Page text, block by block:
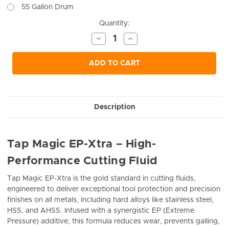
55 Gallon Drum
Quantity:
Decrease
Quantity
of
undefined
Increase
Quantity
of
undefined
ADD TO CART
Description
Tap Magic EP-Xtra – High-
Performance Cutting Fluid
Tap Magic EP-Xtra is the gold standard in cutting fluids,
engineered to deliver exceptional tool protection and precision
finishes on all metals, including hard alloys like stainless steel,
HSS, and AHSS. Infused with a synergistic EP (Extreme
Pressure) additive, this formula reduces wear, prevents galling,